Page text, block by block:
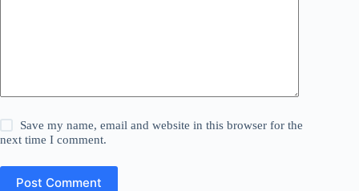
Save my name, email and website in this browser for the
next time I comment.
Post Comment